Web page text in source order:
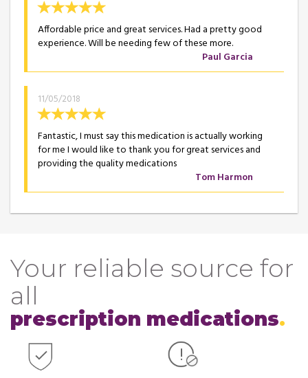
Affordable price and great services. Had a pretty good
experience. Will be needing few of these more.
Paul Garcia
11/05/2018
Fantastic, I must say this medication is actually working
for me I would like to thank you for great services and
providing the quality medications
Tom Harmon
Your reliable source for
all
prescription medications